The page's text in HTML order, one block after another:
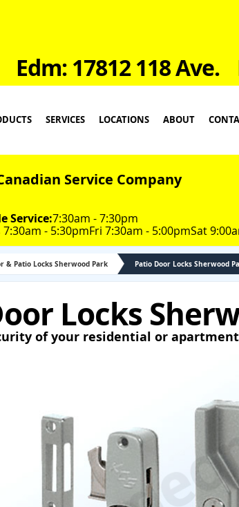
Edm: 17812 118 Ave.
SERVICES LOCATIONS ABOUT
Service Company
Service:7:30am - 7:30pm
- 5:30pmFri 7:30am - 5:00pmSat
& Patio Locks Sherwood Park Patio Door Locks Sherwood
Locks
of your residential or